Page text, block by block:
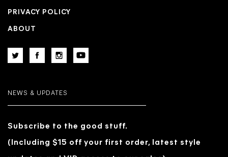
PRIVACY POLICY
ABOUT
NEWS & UPDATES
Subscribe to the good stuff.
(Including $15 off your first order, latest style